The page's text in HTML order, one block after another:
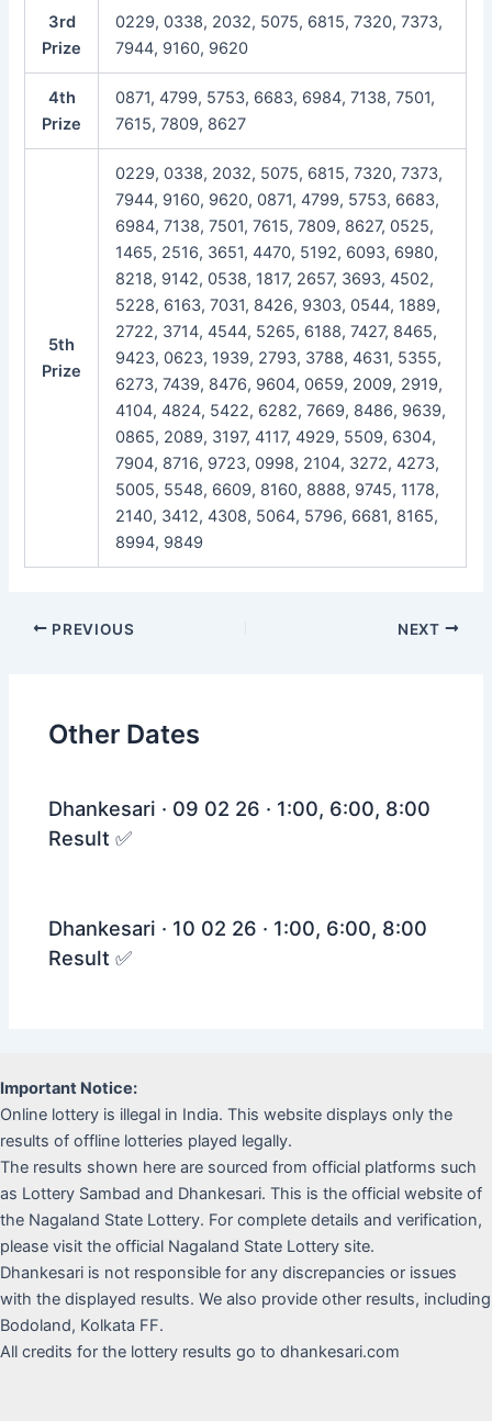
3rd
Prize
0229, 0338, 2032, 5075, 6815, 7320, 7373,
7944, 9160, 9620
4th
Prize
0871, 4799, 5753, 6683, 6984, 7138, 7501,
7615, 7809, 8627
5th
Prize
0229, 0338, 2032, 5075, 6815, 7320, 7373,
7944, 9160, 9620, 0871, 4799, 5753, 6683,
6984, 7138, 7501, 7615, 7809, 8627, 0525,
1465, 2516, 3651, 4470, 5192, 6093, 6980,
8218, 9142, 0538, 1817, 2657, 3693, 4502,
5228, 6163, 7031, 8426, 9303, 0544, 1889,
2722, 3714, 4544, 5265, 6188, 7427, 8465,
9423, 0623, 1939, 2793, 3788, 4631, 5355,
6273, 7439, 8476, 9604, 0659, 2009, 2919,
4104, 4824, 5422, 6282, 7669, 8486, 9639,
0865, 2089, 3197, 4117, 4929, 5509, 6304,
7904, 8716, 9723, 0998, 2104, 3272, 4273,
5005, 5548, 6609, 8160, 8888, 9745, 1178,
2140, 3412, 4308, 5064, 5796, 6681, 8165,
8994, 9849
Post
PREVIOUS NEXT
Other Dates
Dhankesari · 09 02 26 · 1:00, 6:00, 8:00
Result ✅
Dhankesari · 10 02 26 · 1:00, 6:00, 8:00
Result ✅
Important Notice:
Online lottery is illegal in India. This website displays only the
results of offline lotteries played legally.
The results shown here are sourced from official platforms such
as Lottery Sambad and Dhankesari. This is the official website of
the Nagaland State Lottery. For complete details and verification,
please visit the official Nagaland State Lottery site.
Dhankesari is not responsible for any discrepancies or issues
with the displayed results. We also provide other results, including
Bodoland, Kolkata FF.
All credits for the lottery results go to dhankesari.com